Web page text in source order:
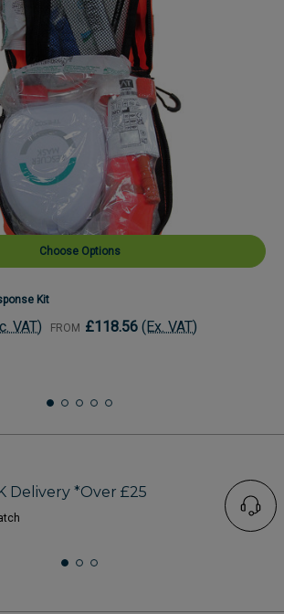
Choose Options
Kit
VAT) FROM £118.56 (Ex. VAT)
Delivery *Over £25